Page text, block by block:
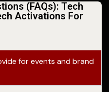
(FAQs): Tech
Activations For
for events and brand